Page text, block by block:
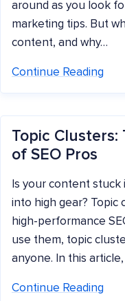
around as you look
marketing tips. But
content, and why…
Continue Reading
Topic Clusters:
of SEO Pros
Is your content
into high gear?
high-performance
use them, topic
anyone. In this
Continue Reading